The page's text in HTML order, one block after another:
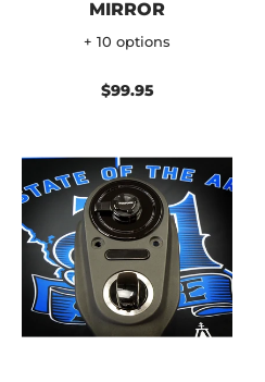
MIRROR
+ 10 options
$99.95